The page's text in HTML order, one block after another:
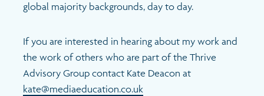
global majority backgrounds, day to day.
If you are interested in hearing about my work and
the work of others who are part of the Thrive
Advisory Group contact Kate Deacon at
kate@mediaeducation.co.uk